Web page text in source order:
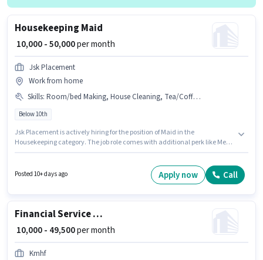
Housekeeping Maid
₹ 10,000 - 50,000per month
Jsk Placement
Work from home
Skills: Room/bed Making, House Cleaning, Tea/Coffee Making, Kitchen Cleaning, Child Care
Below 10th
Jsk Placement is actively hiring for the position of Maid in the
Housekeeping category. The job role comes with additional perk like Meal.
Candidates must possess Child Care, Tea/Coffee Making, House
Cleaning, Kitchen Cleaning, Room/bed Making for this role.
Posted 10+ days ago Apply now Call
Financial Service Sales Associate
₹ 10,000 - 49,500per month
Kmhf